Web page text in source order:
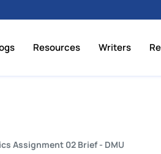
Resources Writers
Assignment 02 Brief - DMU